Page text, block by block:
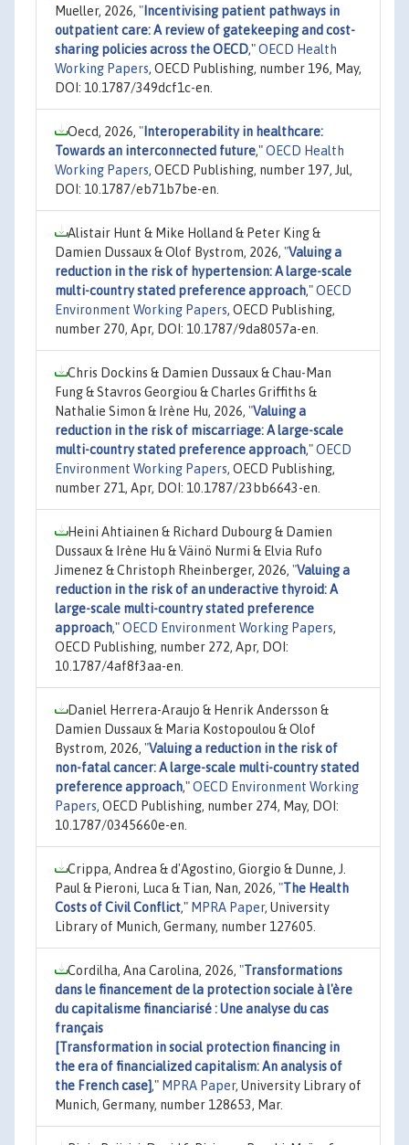
Mueller, 2026, " Incentivising patient pathways in
outpatient care: A review of gatekeeping and cost-
sharing policies across the OECD,"OECD Health
Working Papers, OECD Publishing, number 196, May,
DOI: 10.1787/349dcf1c-en.
Oecd, 2026, " Interoperability in healthcare:
Towards an interconnected future,"OECD Health
Working Papers, OECD Publishing, number 197, Jul,
DOI: 10.1787/eb71b7be-en.
Alistair Hunt & Mike Holland & Peter King &
Damien Dussaux & Olof Bystrom, 2026, "Valuing a
reduction in the risk of hypertension: A large-scale
multi-country stated preference approach,"OECD
Environment Working Papers, OECD Publishing,
number 270, Apr, DOI: 10.1787/9da8057a-en.
Chris Dockins & Damien Dussaux & Chau-Man
Fung & Stavros Georgiou & Charles Griffiths &
Nathalie Simon & Irène Hu, 2026, "Valuing a
reduction in the risk of miscarriage: A large-scale
multi-country stated preference approach,"OECD
Environment Working Papers, OECD Publishing,
number 271, Apr, DOI: 10.1787/23bb6643-en.
Heini Ahtiainen & Richard Dubourg & Damien
Dussaux & Irène Hu & Väinö Nurmi & Elvia Rufo
Jimenez & Christoph Rheinberger, 2026, "Valuing a
reduction in the risk of an underactive thyroid: A
large-scale multi-country stated preference
approach,"OECD Environment Working Papers,
OECD Publishing, number 272, Apr, DOI:
10.1787/4af8f3aa-en.
Daniel Herrera-Araujo & Henrik Andersson &
Damien Dussaux & Maria Kostopoulou & Olof
Bystrom, 2026, "Valuing a reduction in the risk of
non-fatal cancer: A large-scale multi-country stated
preference approach,"OECD Environment Working
Papers, OECD Publishing, number 274, May, DOI:
10.1787/0345660e-en.
Crippa, Andrea & d'Agostino, Giorgio & Dunne, J.
Paul & Pieroni, Luca & Tian, Nan, 2026, "The Health
Costs of Civil Conflict," MPRA Paper, University
Library of Munich, Germany, number 127605.
Cordilha, Ana Carolina, 2026, "Transformations
dans le financement de la protection sociale à l'ère
du capitalisme financiarisé : Une analyse du cas
français
[Transformation in social protection financing in
the era of financialized capitalism: An analysis of
the French case]," MPRA Paper, University Library of
Munich, Germany, number 128653, Mar.